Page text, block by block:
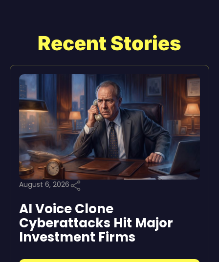
Recent Stories
August 6, 2026
AI Voice Clone
Cyberattacks Hit Major
Investment Firms